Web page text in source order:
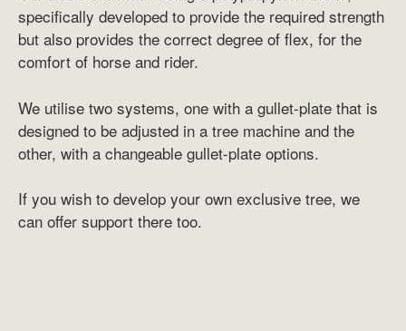
specifically developed to provide the required strength
but also provides the correct degree of flex, for the
comfort of horse and rider.
We utilise two systems, one with a gullet-plate that is
designed to be adjusted in a tree machine and the
other, with a changeable gullet-plate options.
If you wish to develop your own exclusive tree, we
can offer support there too.